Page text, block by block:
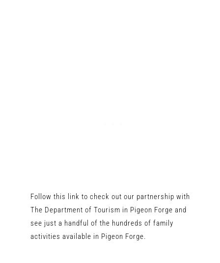
Follow this link to check out our partnership with
The Department of Tourism in Pigeon Forge and
see just a handful of the hundreds of family
activities available in Pigeon Forge.